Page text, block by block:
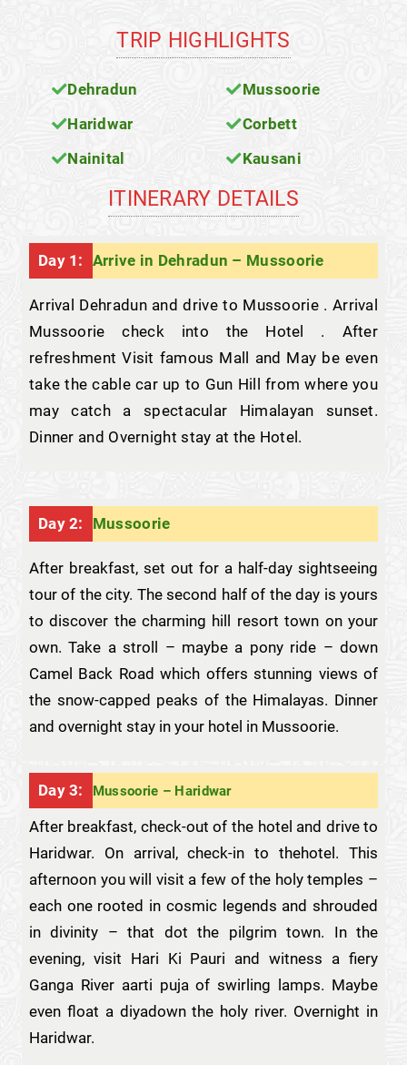
TRIP HIGHLIGHTS
Dehradun
Mussoorie
Haridwar
Corbett
Nainital
Kausani
ITINERARY DETAILS
Day 1: Arrive in Dehradun – Mussoorie
Arrival Dehradun and drive to Mussoorie . Arrival
Mussoorie check into the Hotel . After
refreshment Visit famous Mall and May be even
take the cable car up to Gun Hill from where you
may catch a spectacular Himalayan sunset.
Dinner and Overnight stay at the Hotel.
Day 2: Mussoorie
After breakfast, set out for a half-day sightseeing
tour of the city. The second half of the day is yours
to discover the charming hill resort town on your
own. Take a stroll – maybe a pony ride – down
Camel Back Road which offers stunning views of
the snow-capped peaks of the Himalayas. Dinner
and overnight stay in your hotel in Mussoorie.
Day 3: Mussoorie – Haridwar
After breakfast, check-out of the hotel and drive to
Haridwar. On arrival, check-in to thehotel. This
afternoon you will visit a few of the holy temples –
each one rooted in cosmic legends and shrouded
in divinity – that dot the pilgrim town. In the
evening, visit Hari Ki Pauri and witness a fiery
Ganga River aarti puja of swirling lamps. Maybe
even float a diyadown the holy river. Overnight in
Haridwar.